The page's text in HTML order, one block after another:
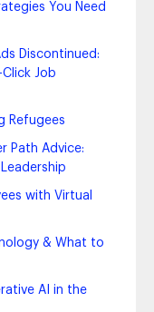
You Need
Discontinued:
Job
Refugees
Path Advice:
with Virtual
& What to
AI in the